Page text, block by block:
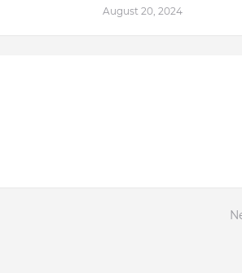
August 20, 2024